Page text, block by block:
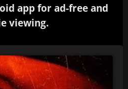
app for ad-free and
viewing.